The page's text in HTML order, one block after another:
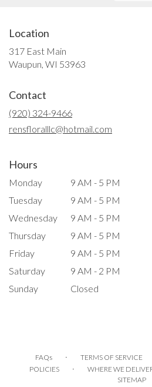
Location
317 East Main
Waupun, WI 53963
Contact
(920) 324-9466
rensfloralllc@hotmail.com
Hours
Monday
9 AM - 5 PM
Tuesday
9 AM - 5 PM
Wednesday
9 AM - 5 PM
Thursday
9 AM - 5 PM
Friday
9 AM - 5 PM
Saturday
9 AM - 2 PM
Sunday
Closed
FAQs · TERMS OF SERVICE
POLICIES · WHERE WE
SITEMAP